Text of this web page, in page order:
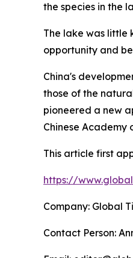
the species in the
The lake was little
opportunity and
China's
those of the
pioneered a new
Chinese Academy
This article first
https://
Company: Global
Contact Person: